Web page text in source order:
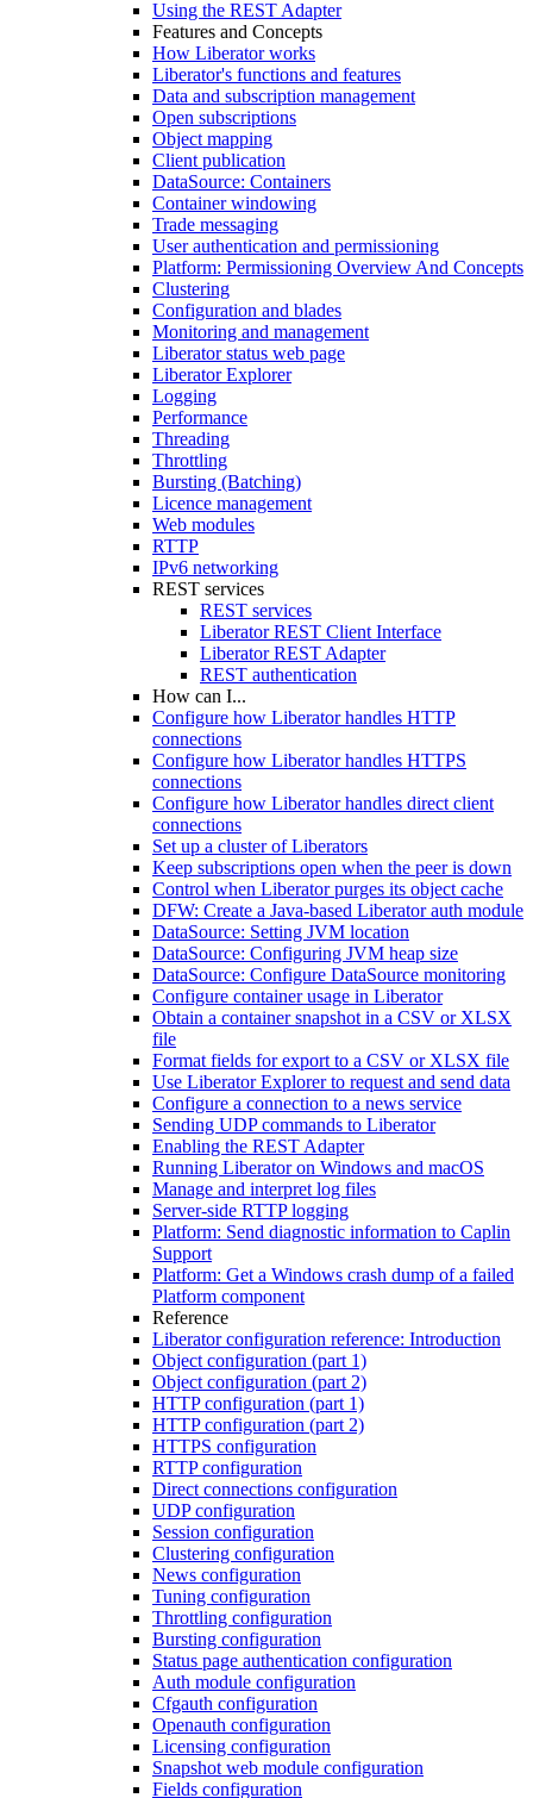
Using the REST Adapter
Features and Concepts
How Liberator works
Liberator's functions and features
Data and subscription management
Open subscriptions
Object mapping
Client publication
DataSource: Containers
Container windowing
Trade messaging
User authentication and permissioning
Platform: Permissioning Overview And Concepts
Clustering
Configuration and blades
Monitoring and management
Liberator status web page
Liberator Explorer
Logging
Performance
Threading
Throttling
Bursting (Batching)
Licence management
Web modules
RTTP
IPv6 networking
REST services
REST services
Liberator REST Client Interface
Liberator REST Adapter
REST authentication
How can I...
Configure how Liberator handles HTTP
connections
Configure how Liberator handles HTTPS
connections
Configure how Liberator handles direct client
connections
Set up a cluster of Liberators
Keep subscriptions open when the peer is down
Control when Liberator purges its object cache
DFW: Create a Java-based Liberator auth module
DataSource: Setting JVM location
DataSource: Configuring JVM heap size
DataSource: Configure DataSource monitoring
Configure container usage in Liberator
Obtain a container snapshot in a CSV or XLSX
file
Format fields for export to a CSV or XLSX file
Use Liberator Explorer to request and send data
Configure a connection to a news service
Sending UDP commands to Liberator
Enabling the REST Adapter
Running Liberator on Windows and macOS
Manage and interpret log files
Server-side RTTP logging
Platform: Send diagnostic information to Caplin
Support
Platform: Get a Windows crash dump of a failed
Platform component
Reference
Liberator configuration reference: Introduction
Object configuration (part 1)
Object configuration (part 2)
HTTP configuration (part 1)
HTTP configuration (part 2)
HTTPS configuration
RTTP configuration
Direct connections configuration
UDP configuration
Session configuration
Clustering configuration
News configuration
Tuning configuration
Throttling configuration
Bursting configuration
Status page authentication configuration
Auth module configuration
Cfgauth configuration
Openauth configuration
Licensing configuration
Snapshot web module configuration
Fields configuration